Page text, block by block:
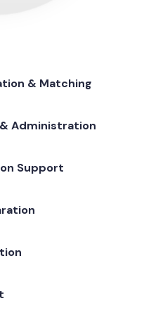
& Matching
Administration
Support